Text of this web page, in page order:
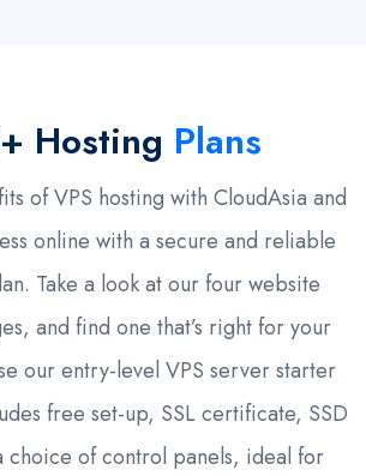
Hosting Plans
of VPS hosting with CloudAsia and
online with a secure and reliable
Take a look at our four website
and find one that’s right for your
our entry-level VPS server starter
free set-up, SSL certificate, SSD
choice of control panels, ideal for